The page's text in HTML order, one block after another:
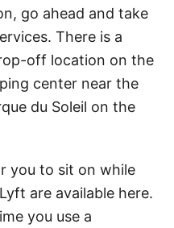
go ahead and take
There is a
off location on the
center near the
du Soleil on the
you to sit on while
are available here.
you use a